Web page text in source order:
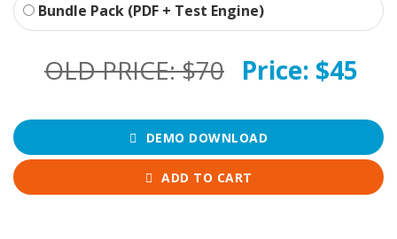
Bundle Pack (PDF + Test Engine)
OLD PRICE:$70 Price: $45
DEMO DOWNLOAD
ADD TO CART